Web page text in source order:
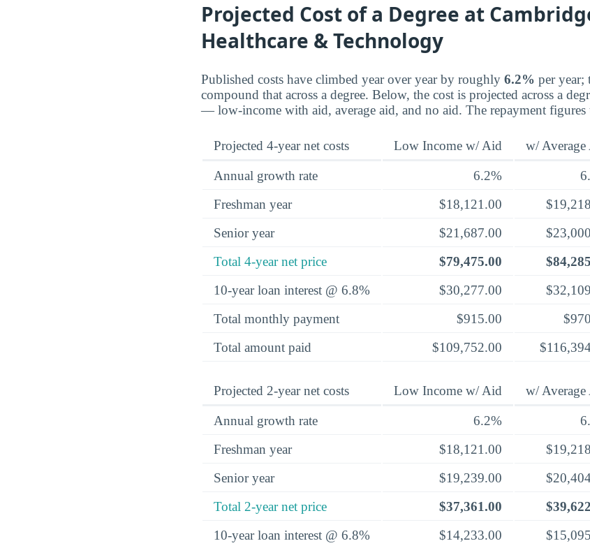
Projected Cost of a Degree at
Healthcare & Technology
Published costs have climbed year over year by roughly 6.2% per year;
compound that across a degree. Below, the cost is projected across a
— low-income with aid, average aid, and no aid. The repayment figures
Projected 4-year net costs Low Income w/ Aid w/ Average
Annual growth rate 6.2%
Freshman year
$18,121.00
Senior year
$21,687.00
Total 4-year net price
$79,475.00
10-year loan interest @ 6.8%
$30,277.00
Total monthly payment
$915.00
Total amount paid
$109,752.00
Projected 2-year net costs Low Income w/ Aid w/ Average
Annual growth rate 6.2%
Freshman year
$18,121.00
Senior year
$19,239.00
Total 2-year net price
$37,361.00
10-year loan interest @ 6.8%
$14,233.00